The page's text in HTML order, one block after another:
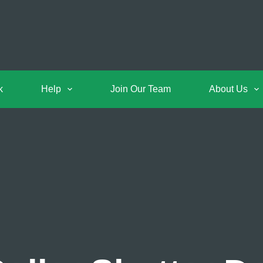
Help Join Our Team About Us